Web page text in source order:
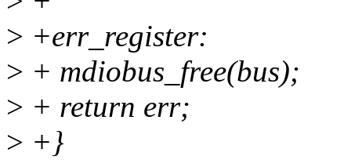
> +err_register:
> + mdiobus_free(bus);
> + return err;
> +}